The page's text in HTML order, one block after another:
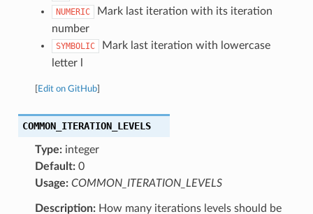
NUMERIC
Mark last iteration with its iteration
number
SYMBOLIC
Mark last iteration with lowercase
letter l
Edit on GitHub]
COMMON_ITERATION_LEVELS
Type:integer
Default:0
Usage: COMMON_ITERATION_LEVELS
Description:How many iterations levels should be